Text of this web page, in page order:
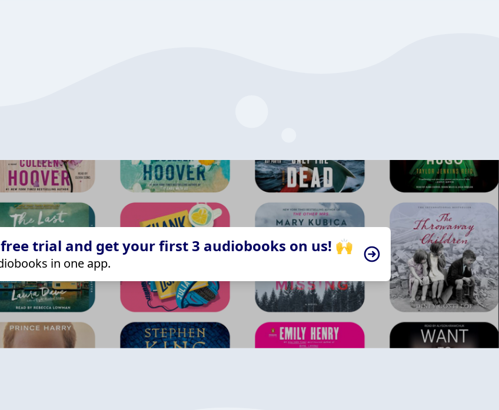
trial and get your first 3 audiobooks on us! 🙌
in one app.